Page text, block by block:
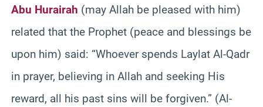
Abu Hurairah (may Allah be pleased with him)
related that the Prophet (peace and blessings be
upon him) said: “Whoever spends Laylat Al-Qadr
in prayer, believing in Allah and seeking His
reward, all his past sins will be forgiven.” (Al-